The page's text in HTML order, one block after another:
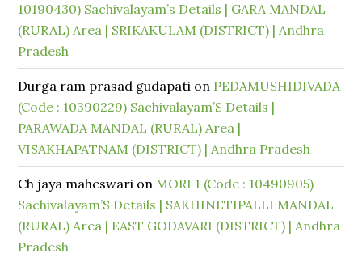
10190430) Sachivalayam’s Details | GARA MANDAL
(RURAL) Area | SRIKAKULAM (DISTRICT) | Andhra
Pradesh
Durga ram prasad gudapati on PEDAMUSHIDIVADA
(Code : 10390229) Sachivalayam’S Details |
PARAWADA MANDAL (RURAL) Area |
VISAKHAPATNAM (DISTRICT) | Andhra Pradesh
Ch jaya maheswari on MORI 1 (Code : 10490905)
Sachivalayam’S Details | SAKHINETIPALLI MANDAL
(RURAL) Area | EAST GODAVARI (DISTRICT) | Andhra
Pradesh